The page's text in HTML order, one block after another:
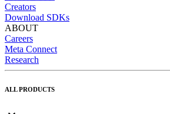
Creators
Download SDKs
ABOUT
Careers
Meta Connect
Research
ALL PRODUCTS